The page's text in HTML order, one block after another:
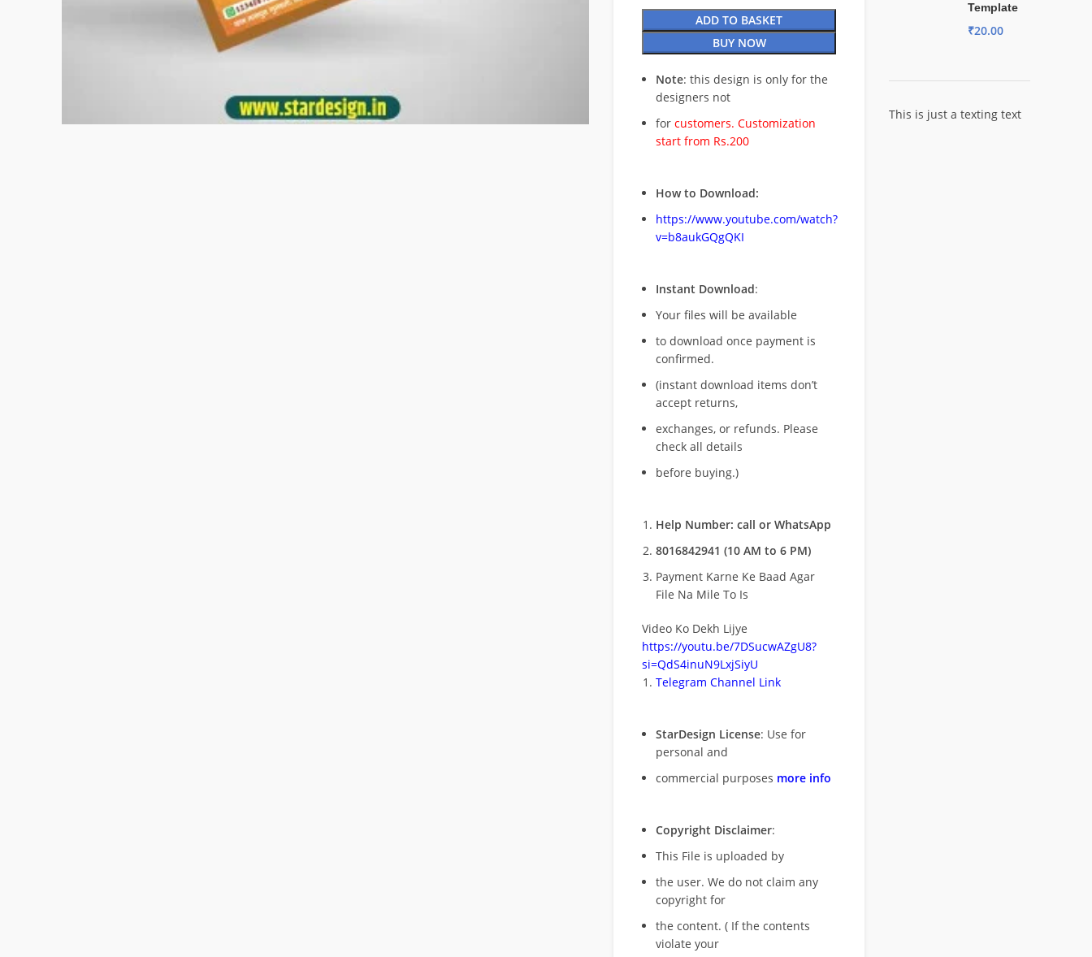
ADD TO BASKET
BUY NOW
Note: this design is only for the
designers not
for customers. Customization
start from Rs.200
How to Download:
https://www.youtube.com/watch?
v=b8aukGQgQKI
Instant Download:
Your files will be available
to download once payment is
confirmed.
(instant download items don’t
accept returns,
exchanges, or refunds. Please
check all details
before buying.)
Help Number: call or WhatsApp
8016842941 (10 AM to 6 PM)
Payment Karne Ke Baad Agar
File Na Mile To Is
Video Ko Dekh Lijye
https://youtu.be/7DSucwAZgU8?
si=QdS4inuN9LxjSiyU
Telegram Channel Link
StarDesign License: Use for
personal and
commercial purposes more info
Copyright Disclaimer:
This File is uploaded by
the user. We do not claim any
copyright for
the content. ( If the contents
violate your
Template
₹20.00
This is just a texting text